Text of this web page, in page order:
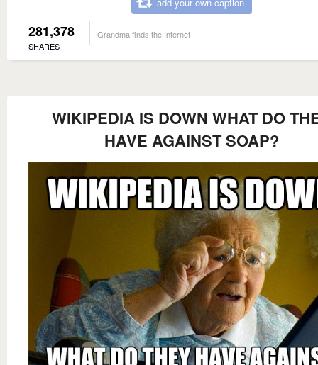
add your own caption
281,378
SHARES
Grandma finds the Internet
WIKIPEDIA IS DOWN WHAT DO
HAVE AGAINST SOAP?